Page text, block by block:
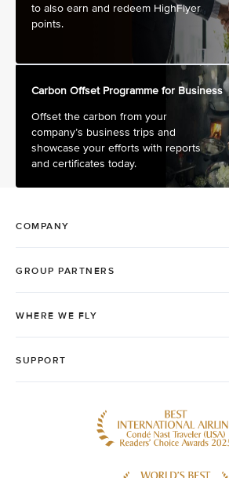
to also earn and redeem HighFlyer
points.
Carbon Offset Programme for Business
Offset the carbon from your
company’s business trips and
showcase your efforts with reports
and certificates today.